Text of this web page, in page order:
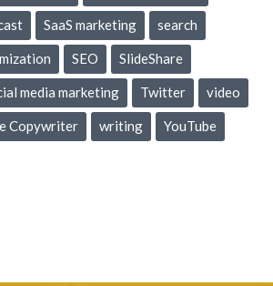
SaaS marketing search
SEO SlideShare
media marketing Twitter video
Copywriter writing YouTube